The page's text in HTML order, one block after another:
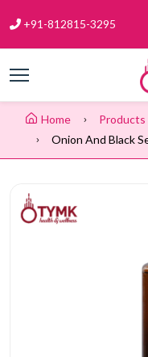
+91-812815-3295
Home Products
Onion And Black